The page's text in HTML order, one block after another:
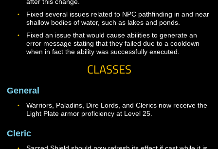
Fixed an issue where the health bar for a charmed
would not be removed from the group member UI
when they were dismissed or when the charm effect
broken.
Fixed several issues that were causing NPCs to fail
attempting to compute a path to a player they were
engaged in combat with or to take extra time to
that path. NPCs should feel more responsive in combat
after this change.
shallow bodies of water, such as lakes and ponds.
error message stating that they failed due to a